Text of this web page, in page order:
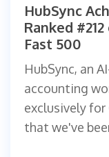
HubSync
Ranked
Fast 500
HubSync, an
accounting
exclusively for
that we've